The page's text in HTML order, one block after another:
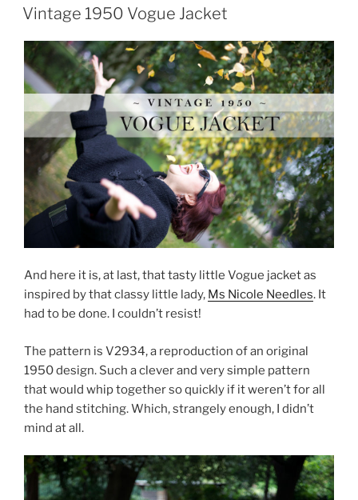
ON
Vintage 1950 Vogue Jacket
And here it is, at last, that tasty little Vogue jacket as
inspired by that classy little lady, Ms Nicole Needles. It
had to be done. I couldn’t resist!
The pattern is V2934, a reproduction of an original
1950 design. Such a clever and very simple pattern
that would whip together so quickly if it weren’t for all
the hand stitching. Which, strangely enough, I didn’t
mind at all.